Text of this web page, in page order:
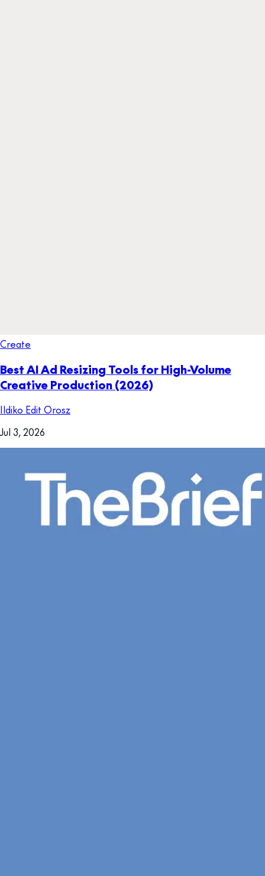
Create
Best AI Ad Resizing Tools for High-Volume
Creative Production (2026)
Ildiko Edit Orosz
Jul 3, 2026